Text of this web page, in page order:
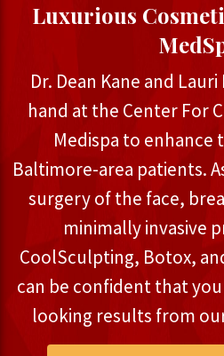
Luxurious
Dr. Dean Kane and
hand at the Center For
Medispa to enhance
Baltimore-area patients.
surgery of the face,
minimally invasive
CoolSculpting, Botox,
can be confident that
looking results from